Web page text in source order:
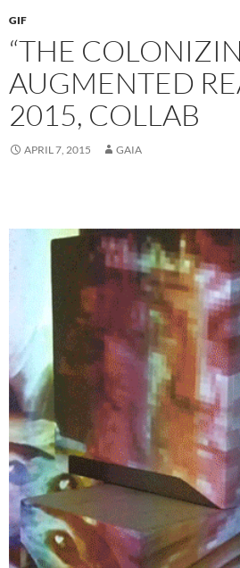
GIF
“THE
AUGMENTED
2015, COLLAB
APRIL 7, 2015 GAIA